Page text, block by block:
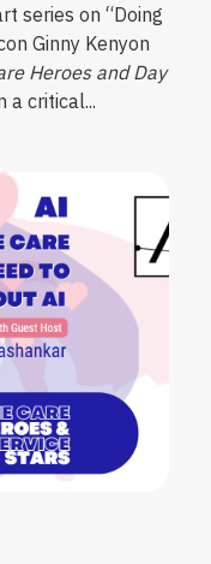
series on “Doing
Ginny Kenyon
Heroes and Day
a critical...